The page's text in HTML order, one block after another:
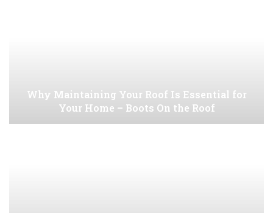
Why Maintaining Your Roof Is Essential for
Your Home – Boots On the Roof